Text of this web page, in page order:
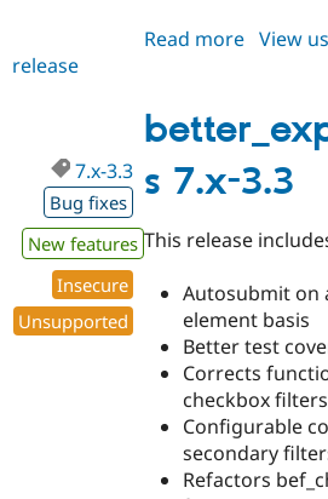
Read more about
3.0-
alpha2
View
release
s 7.x-3.3
7.x-3.3
Bug fixes
New features
Insecure
Unsupported
This release
Autosubmit on
element basis
Better test
Corrects
checkbox filters
Configurable
secondary
Refactors